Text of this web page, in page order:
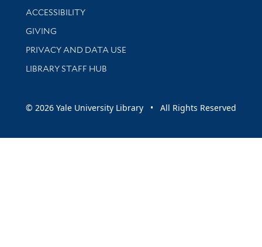
Library Information
ACCESSIBILITY
GIVING
PRIVACY AND DATA USE
LIBRARY STAFF HUB
© 2026 Yale University Library • All Rights Reserved